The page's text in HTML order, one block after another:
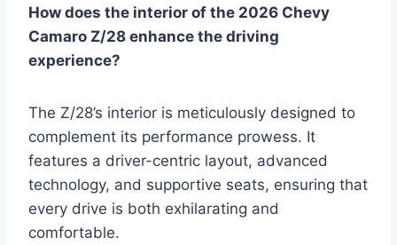
How does the interior of the 2026 Chevy
Camaro Z/28 enhance the driving
experience?
The Z/28’s interior is meticulously designed to
complement its performance prowess. It
features a driver-centric layout, advanced
technology, and supportive seats, ensuring that
every drive is both exhilarating and
comfortable.